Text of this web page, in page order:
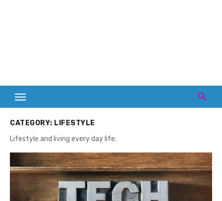
CATEGORY: LIFESTYLE
Lifestyle and living every day life.